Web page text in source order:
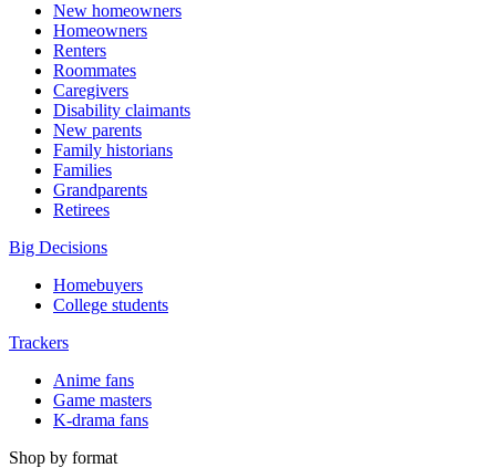
New homeowners
Homeowners
Renters
Roommates
Caregivers
Disability claimants
New parents
Family historians
Families
Grandparents
Retirees
Big Decisions
Homebuyers
College students
Trackers
Anime fans
Game masters
K-drama fans
Shop by format